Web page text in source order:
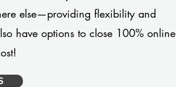
else—providing flexibility and
have options to close 100% online